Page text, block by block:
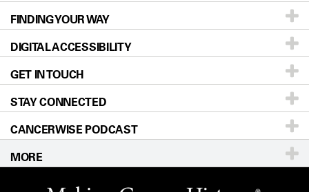
Prevention & Screening
Donors & Volunteers
For Physicians
Research
Education & Training
Clinical Trials
Languages
About UT MD Anderson
Careers
Blog
Newsroom
Editorial Standards
For Employees
Merchandise
FINDING YOUR WAY
Our Doctors
Locations
Directions
Sitemap
DIGITAL ACCESSIBILITY
Accessibility Policy
GET IN TOUCH
Call Ask a question
STAY CONNECTED
CANCERWISE PODCAST
MORE
Website Privacy Policy